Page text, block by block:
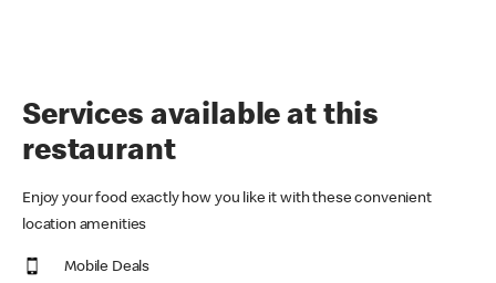
Services available at this
restaurant
Enjoy your food exactly how you like it with these convenient
location amenities
Mobile Deals